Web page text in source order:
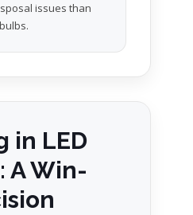
issues than
in LED
A Win-